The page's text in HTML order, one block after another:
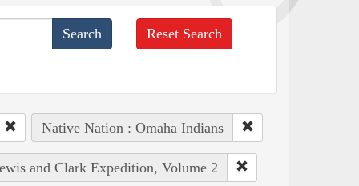
Reset Search
Native Nation : Omaha Indians
and Clark Expedition, Volume 2